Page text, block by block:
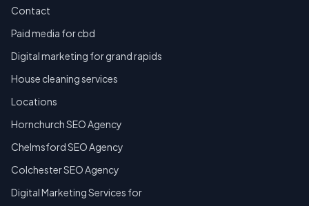
Contact
Paid media for cbd
Digital marketing for grand rapids
House cleaning services
Locations
Hornchurch SEO Agency
Chelmsford SEO Agency
Colchester SEO Agency
Digital Marketing Services for